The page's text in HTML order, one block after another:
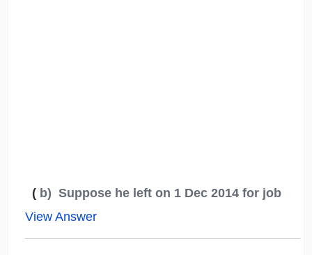
( b) Suppose he left on 1 Dec 2014 for job
View Answer